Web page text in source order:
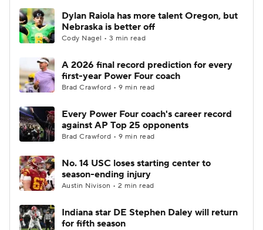
Dylan Raiola has more talent Oregon, but
Nebraska is better off
Cody Nagel • 3 min read
A 2026 final record prediction for every
first-year Power Four coach
Brad Crawford • 9 min read
Every Power Four coach's career record
against AP Top 25 opponents
Brad Crawford • 9 min read
No. 14 USC loses starting center to
season-ending injury
Austin Nivison • 2 min read
Indiana star DE Stephen Daley will return
for fifth season